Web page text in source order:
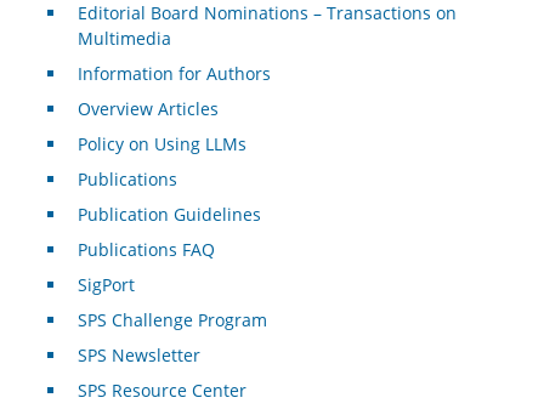
Editorial Board Nominations – Transactions on
Multimedia
Information for Authors
Overview Articles
Policy on Using LLMs
Publications
Publication Guidelines
Publications FAQ
SigPort
SPS Challenge Program
SPS Newsletter
SPS Resource Center